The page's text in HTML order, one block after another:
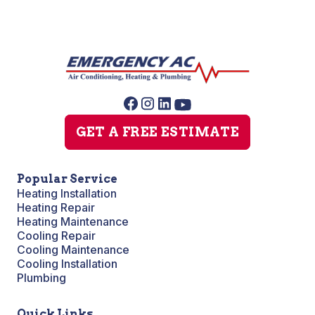
GET A FREE ESTIMATE
Popular Service
Heating Installation
Heating Repair
Heating Maintenance
Cooling Repair
Cooling Maintenance
Cooling Installation
Plumbing